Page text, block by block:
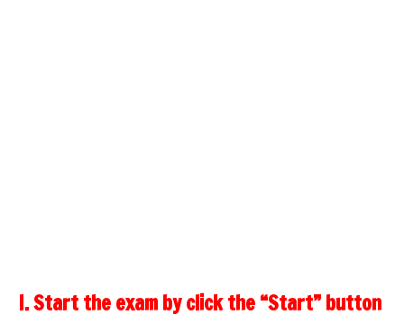
I. Start the exam by click the “Start” button